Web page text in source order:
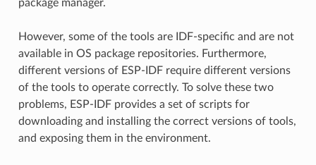
package manager.
However, some of the tools are IDF-specific and are not
available in OS package repositories. Furthermore,
different versions of ESP-IDF require different versions
of the tools to operate correctly. To solve these two
problems, ESP-IDF provides a set of scripts for
downloading and installing the correct versions of tools,
and exposing them in the environment.